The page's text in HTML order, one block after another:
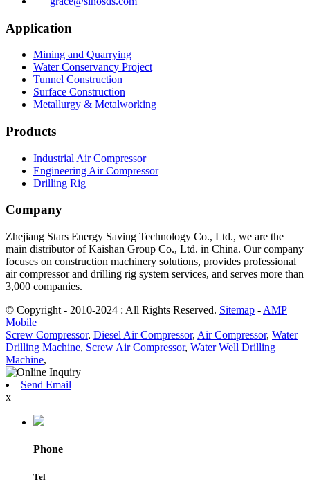
Application
Mining and Quarrying
Water Conservancy Project
Tunnel Construction
Surface Construction
Metallurgy & Metalworking
Products
Industrial Air Compressor
Engineering Air Compressor
Drilling Rig
Company
Zhejiang Stars Energy Saving Technology Co., Ltd., we are the
main distributor of Kaishan Group Co., Ltd. in China. Our company
focuses on construction machinery solutions, provides professional
air compressor and drilling rig system services, and serves more than
3,000 companies.
© Copyright - 2010-2024 : All Rights Reserved. Sitemap - AMP
Mobile
Screw Compressor, Diesel Air Compressor, Air Compressor, Water
Drilling Machine, Screw Air Compressor, Water Well Drilling
Machine,
Send Email
x
Phone
Tel